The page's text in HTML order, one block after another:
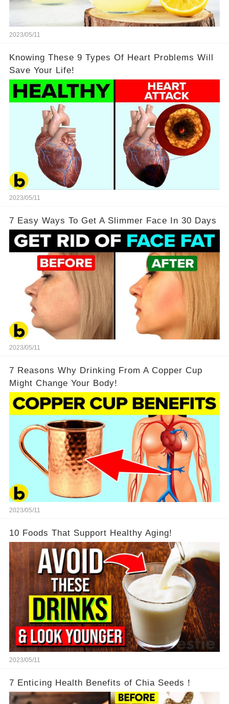
2023/05/11
Knowing These 9 Types Of Heart Problems Will
Save Your Life!
2023/05/11
7 Easy Ways To Get A Slimmer Face In 30 Days
2023/05/11
7 Reasons Why Drinking From A Copper Cup
Might Change Your Body!
2023/05/11
10 Foods That Support Healthy Aging!
2023/05/11
7 Enticing Health Benefits of Chia Seeds！